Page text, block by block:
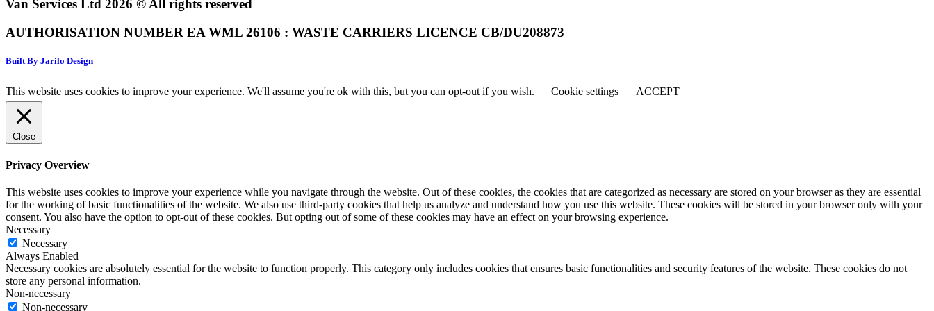
Van Services Ltd 2026 © All rights reserved
AUTHORISATION NUMBER EA WML 26106 : WASTE CARRIERS LICENCE CB/DU208873
Built By Jarilo Design
This website uses cookies to improve your experience. We'll assume you're ok with this, but you can opt-out if you wish. Cookie settings ACCEPT
Close
Privacy Overview
This website uses cookies to improve your experience while you navigate through the website. Out of these cookies, the cookies that are categorized as necessary are stored on your browser as they are essential
for the working of basic functionalities of the website. We also use third-party cookies that help us analyze and understand how you use this website. These cookies will be stored in your browser only with your
consent. You also have the option to opt-out of these cookies. But opting out of some of these cookies may have an effect on your browsing experience.
Necessary
Necessary
Always Enabled
Necessary cookies are absolutely essential for the website to function properly. This category only includes cookies that ensures basic functionalities and security features of the website. These cookies do not
store any personal information.
Non-necessary
Non-necessary